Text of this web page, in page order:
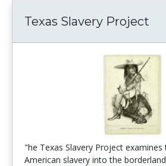
Texas Slavery Project
"he Texas Slavery Project
American slavery into the